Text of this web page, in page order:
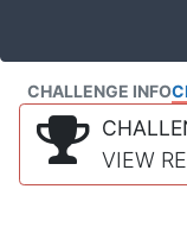
CHALLENGE INFO
VIEW